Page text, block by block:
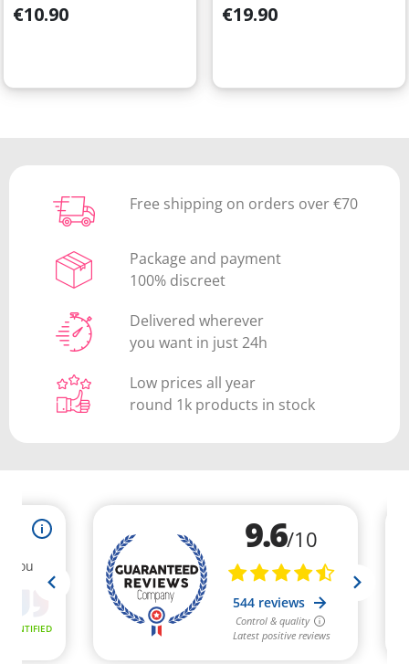
Price
€10.90
Price
€19.90
Free shipping on orders over €70
Package and payment
100% discreet
Delivered wherever
you want in just 24h
Low prices all year
round 1k products in stock